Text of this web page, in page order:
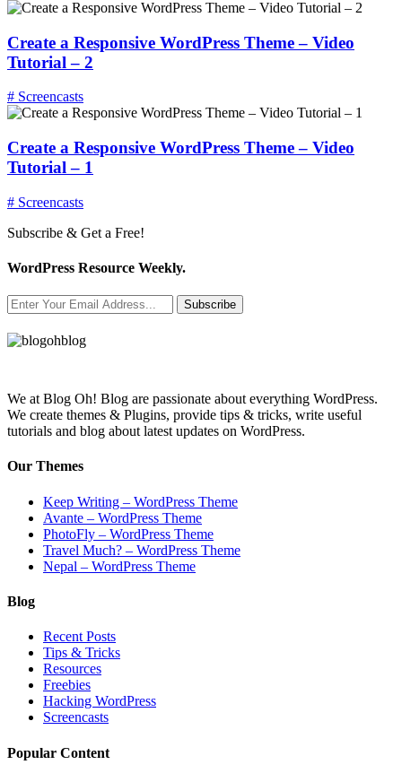
Create a Responsive WordPress Theme – Video
Tutorial – 2
# Screencasts
Create a Responsive WordPress Theme – Video
Tutorial – 1
# Screencasts
Subscribe & Get a Free!
WordPress Resource Weekly.
Subscribe
We at Blog Oh! Blog are passionate about everything WordPress.
We create themes & Plugins, provide tips & tricks, write useful
tutorials and blog about latest updates on WordPress.
Our Themes
Keep Writing – WordPress Theme
Avante – WordPress Theme
PhotoFly – WordPress Theme
Travel Much? – WordPress Theme
Nepal – WordPress Theme
Blog
Recent Posts
Tips & Tricks
Resources
Freebies
Hacking WordPress
Screencasts
Popular Content